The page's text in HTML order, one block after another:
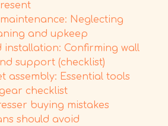
Neglecting
and upkeep
installation: Confirming wall
support (checklist)
assembly: Essential tools
checklist
buying mistakes
should avoid